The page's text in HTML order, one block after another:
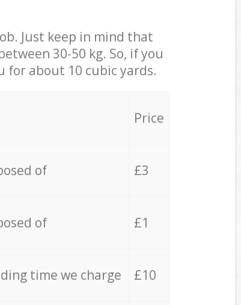
Just keep in mind that
30-50 kg. So, if you
for about 10 cubic yards.
Price
of £3
of £1
time we charge £10